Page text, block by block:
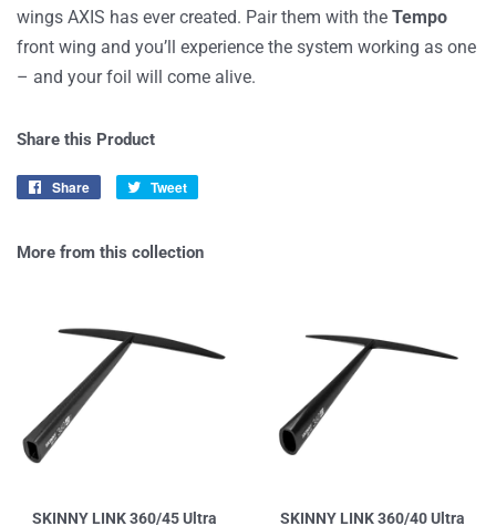
wings AXIS has ever created. Pair them with the Tempo
front wing and you’ll experience the system working as one
– and yourfoil will come alive.
Share this Product
Share
Share
Tweet
More from this collection
SKINNY LINK 360/45 Ultra
SKINNY LINK 360/40 Ultra